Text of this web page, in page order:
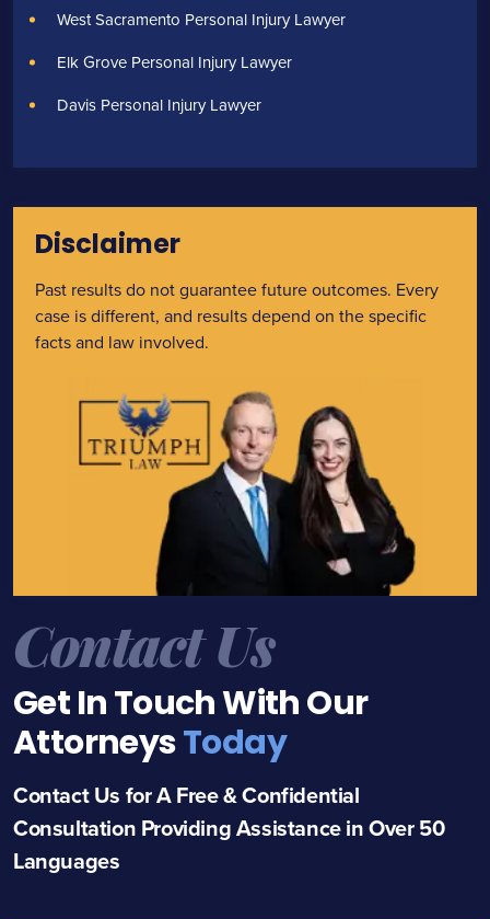
West Sacramento Personal Injury Lawyer
Elk Grove Personal Injury Lawyer
Davis Personal Injury Lawyer
Disclaimer
Past results do not guarantee future outcomes. Every
case is different, and results depend on the specific
facts and law involved.
Contact Us
Get In Touch With Our
AttorneysToday
Contact Us for A Free & Confidential
Consultation Providing Assistance in Over 50
Languages